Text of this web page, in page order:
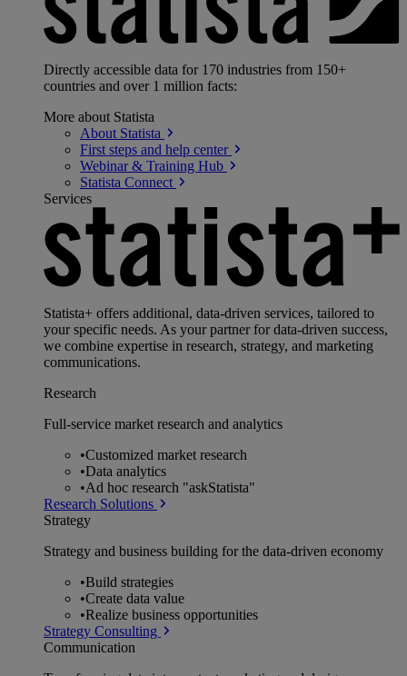
Directly accessible data for 170 industries from 150+
countries and over 1 million facts:
More about Statista
About Statista
First steps and help center
Webinar & Training Hub
Statista Connect
Services
Statista+ offers additional, data-driven services, tailored to
your specific needs. As your partner for data-driven success,
we combine expertise in research, strategy, and marketing
communications.
Research
Full-service market research and analytics
•Customized market research
•Data analytics
•Ad hoc research "askStatista"
Research Solutions
Strategy
Strategy and business building for the data-driven economy
•Build strategies
•Create data value
•Realize business opportunities
Strategy Consulting
Communication